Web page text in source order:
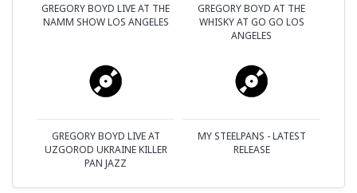
GREGORY BOYD LIVE AT THE
NAMM SHOW LOS ANGELES
GREGORY BOYD AT THE
WHISKY AT GO GO LOS
ANGELES
GREGORY BOYD LIVE AT
UZGOROD UKRAINE KILLER
PAN JAZZ
MY STEELPANS - LATEST
RELEASE